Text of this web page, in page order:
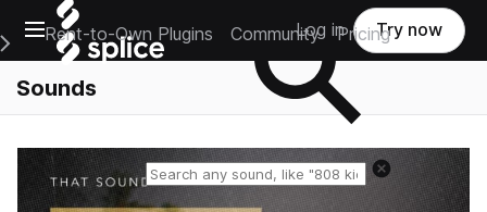
Open main navigation
Main Navigation Menu
Rent-to-Own Plugins Community Pricing
Log in Try now
Sounds
Reset search